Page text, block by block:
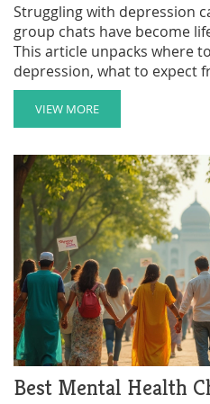
Struggling with depression
group chats have become
This article unpacks where
depression, what to expect
and how to make the most
some tips to choose
how to keep your privacy
there's a breakdown of
you can connect in a way
VIEW MORE
Best Mental Health